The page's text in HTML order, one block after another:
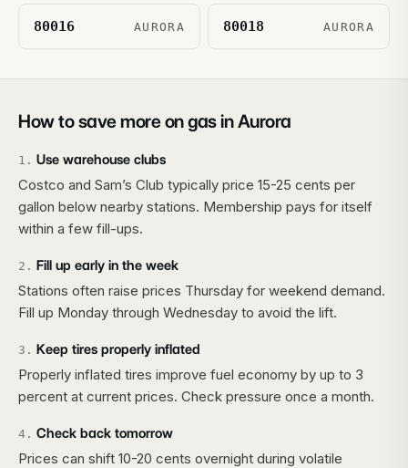
80016 AURORA 80018 AURORA
How to save more on gas inAurora
1 . Use warehouse clubs
Costco and Sam’s Club typically price 15-25 cents per
gallon below nearby stations. Membership pays for itself
within a few fill-ups.
2 . Fill up early in the week
Stations often raise prices Thursday for weekend demand.
Fill up Monday through Wednesday to avoid the lift.
3 . Keep tires properly inflated
Properly inflated tires improve fuel economy by up to 3
percent at current prices. Check pressure once a month.
4 . Check back tomorrow
Prices can shift 10-20 cents overnight during volatile